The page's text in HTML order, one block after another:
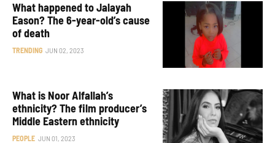
What happened to Jalayah
Eason? The 6-year-old’s cause
of death
TRENDING JUN 02, 2023
What is Noor Alfallah’s
ethnicity? The film producer’s
Middle Eastern ethnicity
PEOPLE JUN 01, 2023